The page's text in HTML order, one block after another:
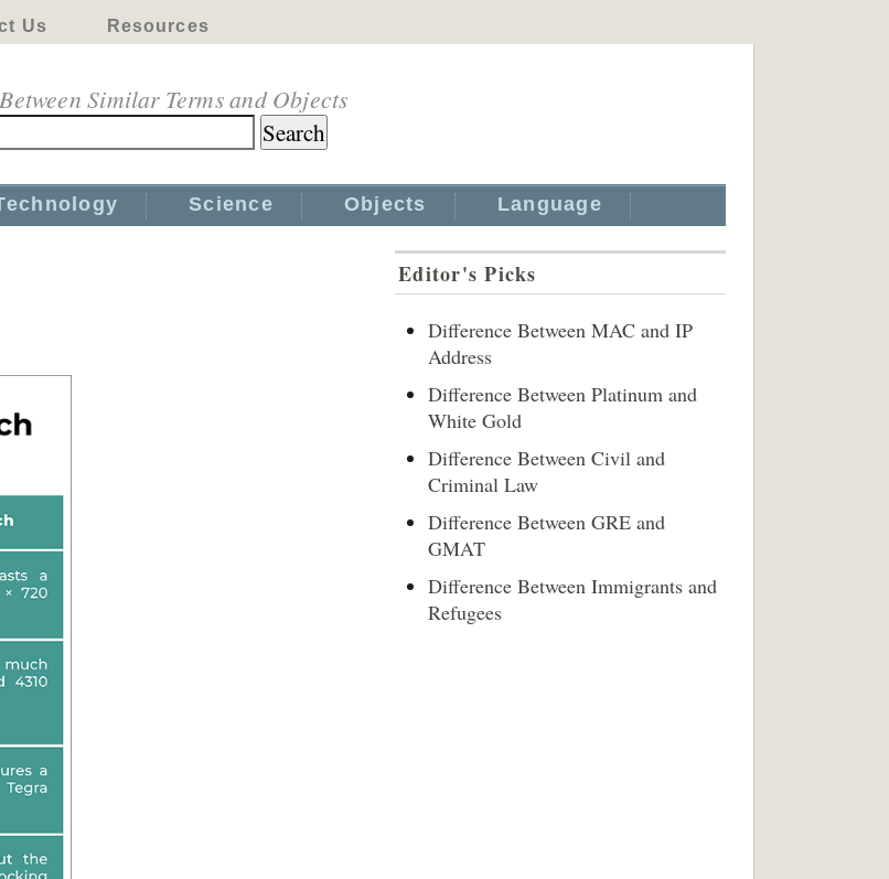
Us Resources
Similar Terms and Objects
Science Objects Language
Editor's Picks
Difference Between MAC and IP
Address
Difference Between Platinum and
White Gold
Difference Between Civil and
Criminal Law
Difference Between GRE and
GMAT
Difference Between Immigrants and
Refugees